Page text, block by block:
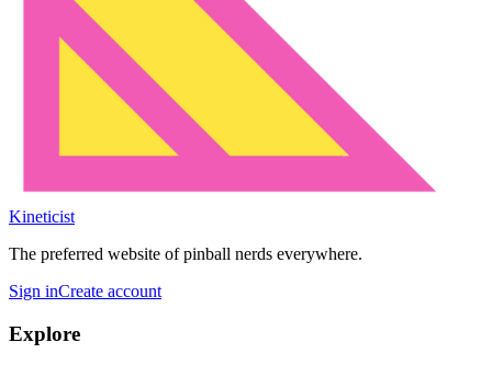
Kineticist
The preferred website of pinball nerds everywhere.
Sign inCreate account
Explore